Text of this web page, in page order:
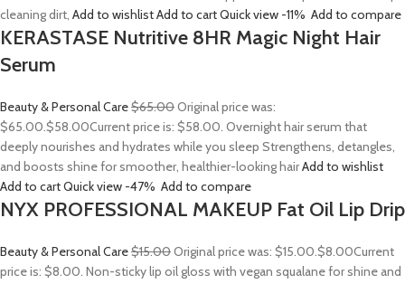
cleaning dirt, Add to wishlistAdd to cartQuick view -11% Add to compare
KERASTASE Nutritive 8HR Magic Night Hair
Serum
Beauty & Personal Care$65.00Original price was:
$65.00.$58.00Current price is: $58.00. Overnight hair serum that
deeply nourishes and hydrates while you sleep Strengthens, detangles,
and boosts shine for smoother, healthier-looking hairAdd to wishlist
Add to cartQuick view -47% Add to compare
NYX PROFESSIONAL MAKEUP Fat Oil Lip Drip
Beauty & Personal Care$15.00Original price was: $15.00.$8.00Current
price is: $8.00. Non-sticky lip oil gloss with vegan squalane for shine and